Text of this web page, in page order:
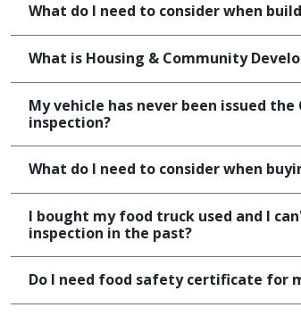
What do I need to consider when
What is Housing & Community
My vehicle has never been issued
inspection?
What do I need to consider when
I bought my food truck used and I
inspection in the past?
Do I need food safety certificate for